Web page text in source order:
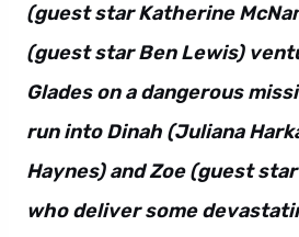
(guest star Katherine
(guest star Ben Lewis)
Glades on a dangerous
run into Dinah (Juliana
Haynes) and Zoe (guest
who deliver some